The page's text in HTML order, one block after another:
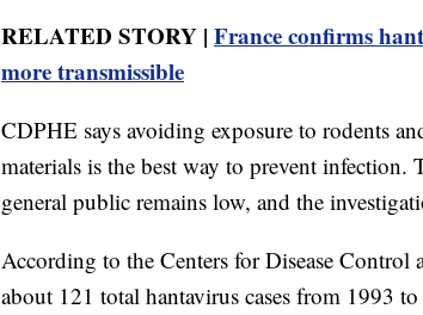
RELATED STORY | France confirms
more transmissible
CDPHE says avoiding exposure to rodents
materials is the best way to prevent infection.
general public remains low, and the
According to the Centers for Disease Control
about 121 total hantavirus cases from 1993